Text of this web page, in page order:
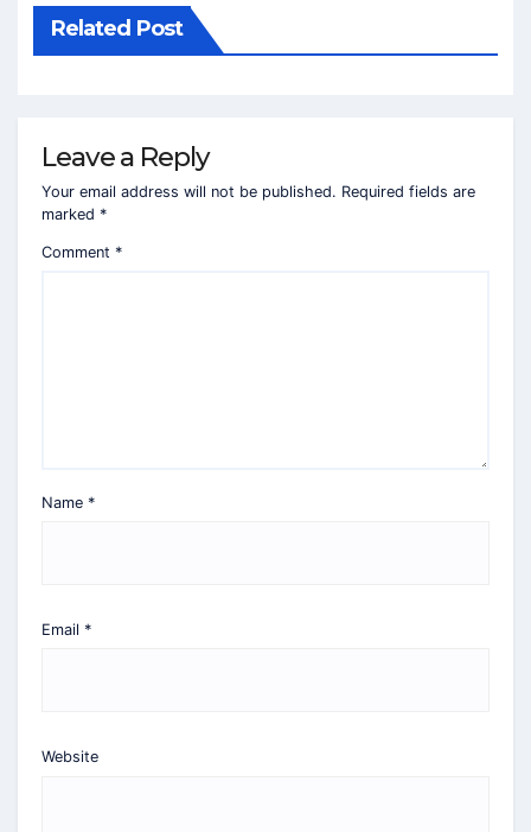
Related Post
Leave a Reply
Your email address will not be published. Required fields are
marked *
Comment *
Name *
Email *
Website